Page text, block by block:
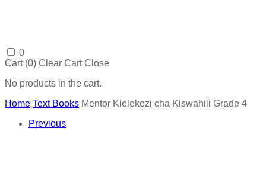
0
Cart (0) Clear Cart Close
No products in the cart.
Home Text Books Mentor Kielekezi cha Kiswahili Grade 4
Previous